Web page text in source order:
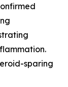
sparing